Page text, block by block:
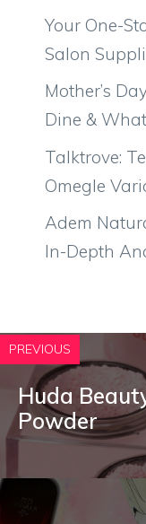
Your One-
Salon
Mother’s
Dine &
Talktrove:
Omegle
Adem
In-Depth
PREVIOUS
Huda
Powder